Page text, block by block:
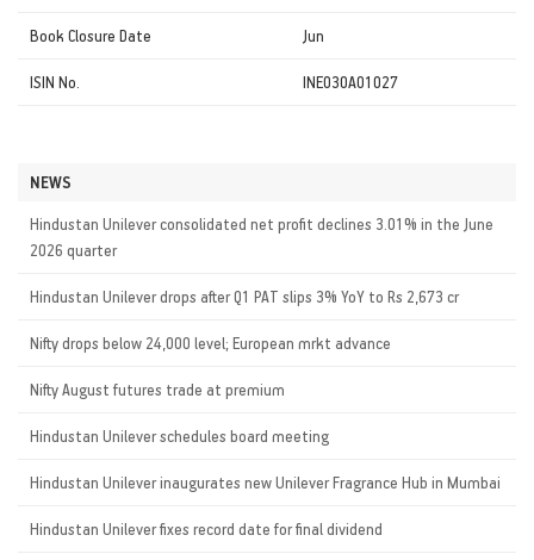
Book Closure Date Jun
ISIN No. INE030A01027
NEWS
Hindustan Unilever consolidated net profit declines 3.01% in the June
2026 quarter
Hindustan Unilever drops after Q1 PAT slips 3% YoY to Rs 2,673 cr
Nifty drops below 24,000 level; European mrkt advance
Nifty August futures trade at premium
Hindustan Unilever schedules board meeting
Hindustan Unilever inaugurates new Unilever Fragrance Hub in Mumbai
Hindustan Unilever fixes record date for final dividend